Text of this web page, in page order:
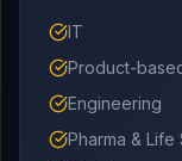
IT
Product-
Engineering
Pharma & Life